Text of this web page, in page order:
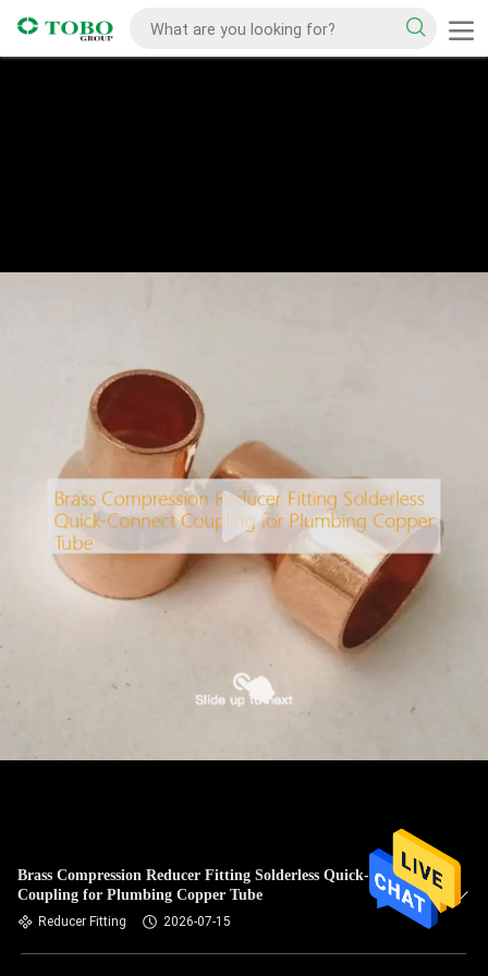
Brass Compression Reducer Fitting Solderless Quick-Connect
Coupling for Plumbing Copper Tube
Reducer Fitting 2026-07-15